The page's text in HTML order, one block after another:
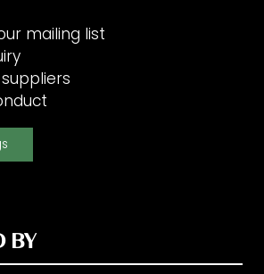
mailing list
BY